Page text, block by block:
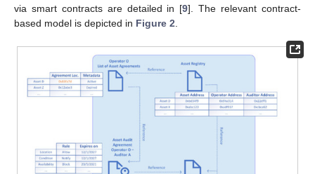
via smart contracts are detailed in [9]. The relevant contract-
based model is depicted in Figure 2